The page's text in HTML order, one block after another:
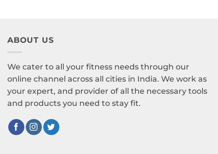
ABOUT US
We cater to all your fitness needs through our
online channel across all cities in India. We work as
your expert, and provider of all the necessary tools
and products you need to stay fit.